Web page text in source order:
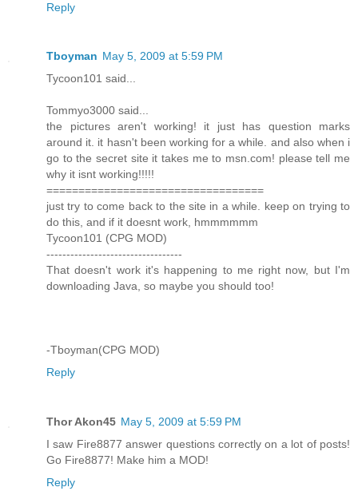
Reply
Tboyman May 5, 2009 at 5:59 PM
Tycoon101 said...
Tommyo3000 said...
the pictures aren't working! it just has question marks
around it. it hasn't been working for a while. and also when i
go to the secret site it takes me to msn.com! please tell me
why it isnt working!!!!!
==================================
just try to come back to the site in a while. keep on trying to
do this, and if it doesnt work, hmmmmmm
Tycoon101 (CPG MOD)
----------------------------------
That doesn't work it's happening to me right now, but I'm
downloading Java, so maybe you should too!
-Tboyman(CPG MOD)
Reply
Thor Akon45 May 5, 2009 at 5:59 PM
I saw Fire8877 answer questions correctly on a lot of posts!
Go Fire8877! Make him a MOD!
Reply